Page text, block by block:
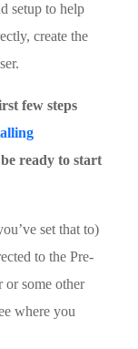
setup to help
create the
few steps
ready to start
set that to)
to the Pre-
or some other
where you